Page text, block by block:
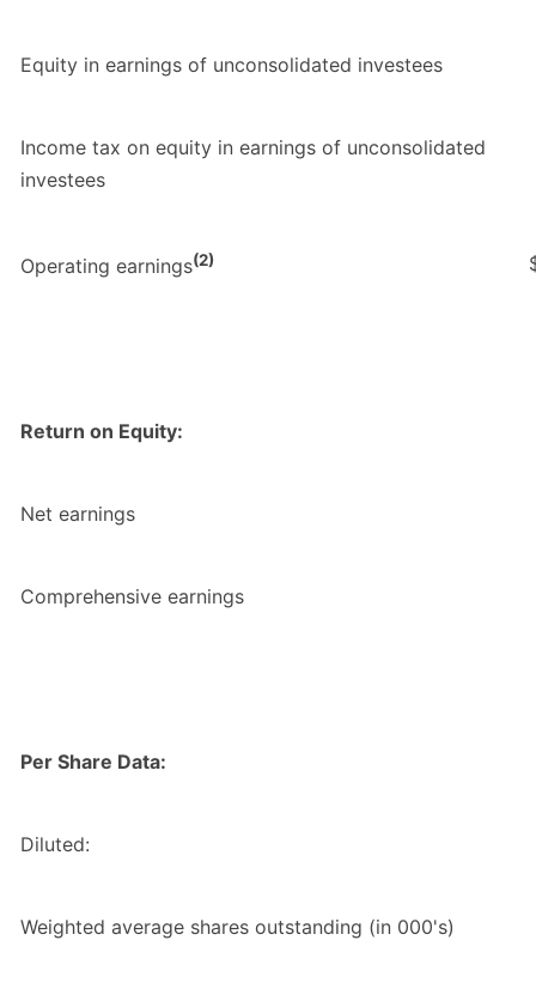
Equity in earnings of unconsolidated investees
Income tax on equity in earnings of unconsolidated
investees
Operating earnings(2)
Return on Equity:
Net earnings
Comprehensive earnings
Per Share Data:
Diluted:
Weighted average shares outstanding (in 000's)